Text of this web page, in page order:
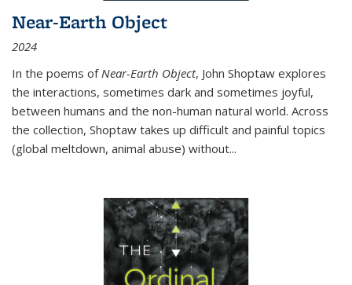
Near-Earth Object
2024
In the poems of Near-Earth Object, John Shoptaw explores
the interactions, sometimes dark and sometimes joyful,
between humans and the non-human natural world. Across
the collection, Shoptaw takes up difficult and painful topics
(global meltdown, animal abuse) without...